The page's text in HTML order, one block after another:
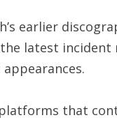
earlier
latest
that